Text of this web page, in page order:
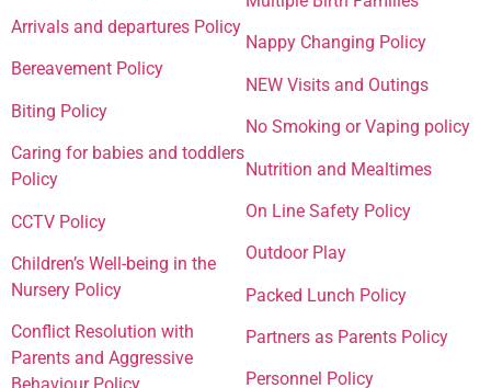
Arrivals and departures Policy
Bereavement Policy
Biting Policy
Caring for babies and toddlers
Policy
CCTV Policy
Children’s Well-being in the
Nursery Policy
Conflict Resolution with
Parents and Aggressive
Nappy Changing Policy
NEW Visits and Outings
No Smoking or Vaping policy
Nutrition and Mealtimes
On Line Safety Policy
Outdoor Play
Packed Lunch Policy
Partners as Parents Policy
Personnel Policy